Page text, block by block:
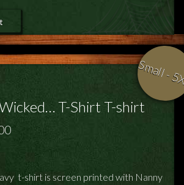
Small -
T-Shirt T-shirt
t-shirt is screen printed with Nanny